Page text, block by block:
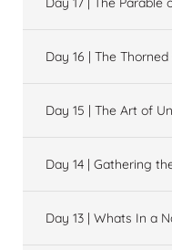
Day 16 | The
Day 15 | The Art of
Day 14 | Gathering
Day 13 | Whats In a